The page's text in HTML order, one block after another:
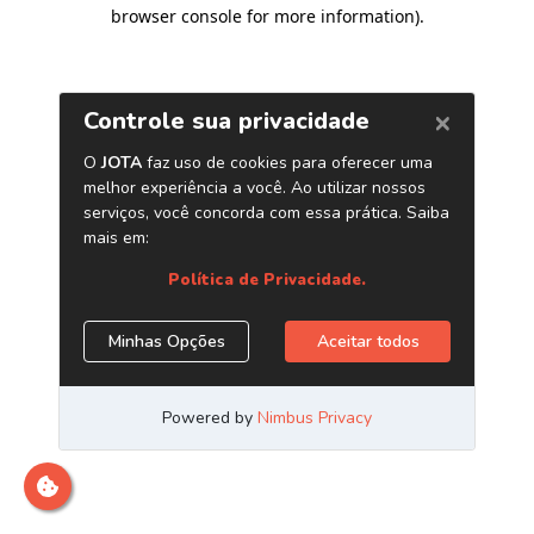
browser console for more information).